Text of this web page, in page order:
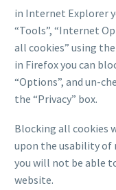
in Internet Explorer
“Tools”, “Internet
all cookies” using
in Firefox you can
“Options”, and un-
the “Privacy” box.
Blocking all cookies
upon the usability of
you will not be able
website.